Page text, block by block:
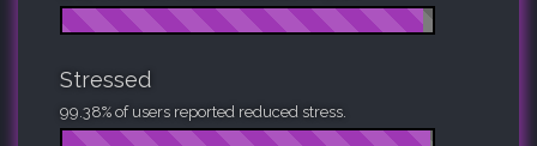
Stressed
99.38% of users reported reduced stress.